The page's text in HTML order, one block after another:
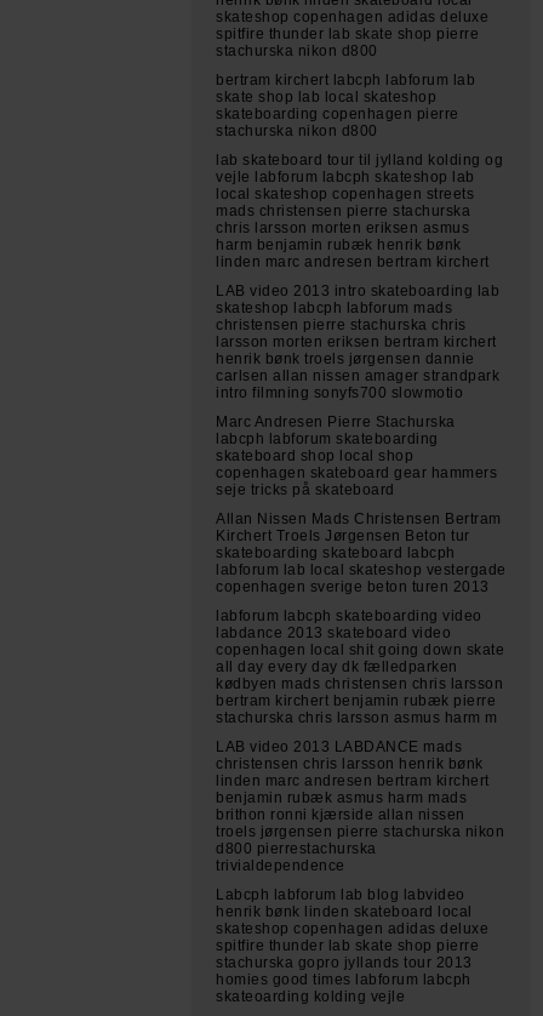
skateshop copenhagen adidas deluxe
spitfire thunder lab skate shop pierre
stachurska nikon d800
bertram kirchert labcph labforum lab
skate shop lab local skateshop
skateboarding copenhagen pierre
stachurska nikon d800
lab skateboard tour til jylland kolding og
vejle labforum labcph skateshop lab
local skateshop copenhagen streets
mads christensen pierre stachurska
chris larsson morten eriksen asmus
harm benjamin rubæk henrik bønk
linden marc andresen bertram kirchert
LAB video 2013 intro skateboarding lab
skateshop labcph labforum mads
christensen pierre stachurska chris
larsson morten eriksen bertram kirchert
henrik bønk troels jørgensen dannie
carlsen allan nissen amager strandpark
intro filmning sonyfs700 slowmotio
Marc Andresen Pierre Stachurska
labcph labforum skateboarding
skateboard shop local shop
copenhagen skateboard gear hammers
seje tricks på skateboard
Allan Nissen Mads Christensen Bertram
Kirchert Troels Jørgensen Beton tur
skateboarding skateboard labcph
labforum lab local skateshop vestergade
copenhagen sverige beton turen 2013
labforum labcph skateboarding video
labdance 2013 skateboard video
copenhagen local shit going down skate
all day every day dk fælledparken
kødbyen mads christensen chris larsson
bertram kirchert benjamin rubæk pierre
stachurska chris larsson asmus harm m
LAB video 2013 LABDANCE mads
christensen chris larsson henrik bønk
linden marc andresen bertram kirchert
benjamin rubæk asmus harm mads
brithon ronni kjærside allan nissen
troels jørgensen pierre stachurska nikon
d800 pierrestachurska
trivialdependence
Labcph labforum lab blog labvideo
henrik bønk linden skateboard local
skateshop copenhagen adidas deluxe
spitfire thunder lab skate shop pierre
stachurska gopro jyllands tour 2013
homies good times labforum labcph
skateoarding kolding vejle